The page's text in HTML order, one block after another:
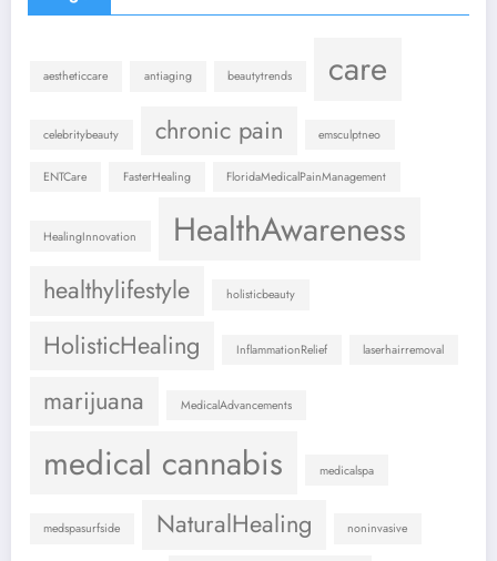
aestheticcare antiaging beautytrends care
celebritybeauty chronic pain emsculptneo
ENTCare FasterHealing FloridaMedicalPainManagement
HealingInnovation HealthAwareness
healthylifestyle holisticbeauty
HolisticHealing InflammationRelief laserhairremoval
marijuana MedicalAdvancements
medical cannabis medicalspa
medspasurfside NaturalHealing noninvasive